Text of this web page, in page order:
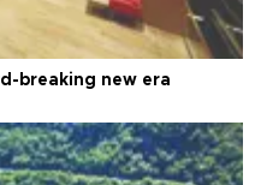
breaking new era